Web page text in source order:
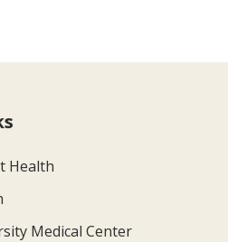
Health
Medical Center